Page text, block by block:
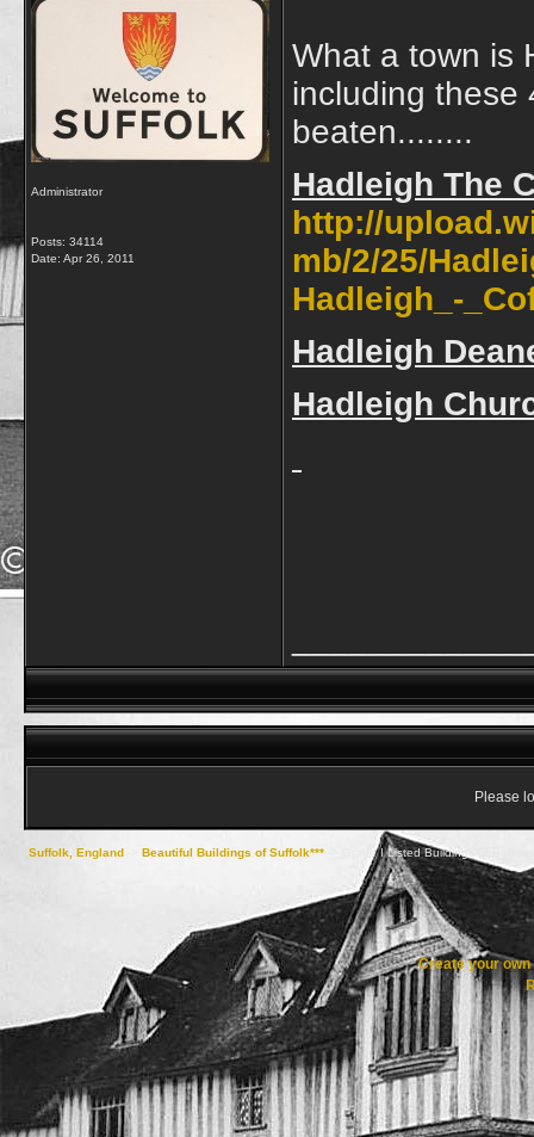
Administrator
Posts: 34114
Date: Apr 26, 2011
What a town is
including these
beaten........
Hadleigh The
http://
mb/2/25/
Hadleigh_-
Hadleigh
Hadleigh
Please
Suffolk, England Beautiful Buildings of Suffolk*** Grade I Listed Buildings of
Create your own